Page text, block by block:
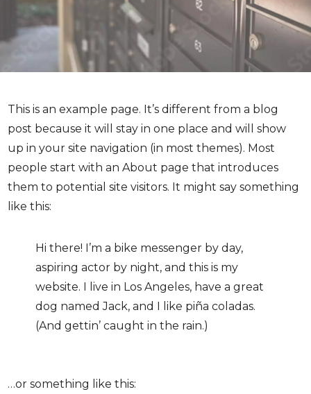
This is an example page. It’s different from a blog
post because it will stay in one place and will show
up in your site navigation (in most themes). Most
people start with an About page that introduces
them to potential site visitors. It might say something
like this:
Hi there! I’m a bike messenger by day,
aspiring actor by night, and this is my
website. I live in Los Angeles, have a great
dog named Jack, and I like piña coladas.
(And gettin’ caught in the rain.)
…or something like this: